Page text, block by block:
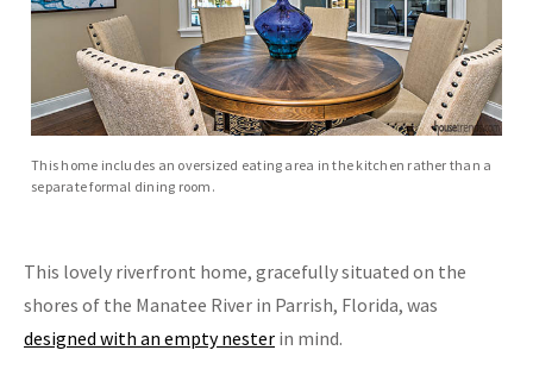
This home includes an oversized eating area in the kitchen rather than a
separate formal dining room.
This lovely riverfront home, gracefully situated on the
shores of the Manatee River in Parrish, Florida, was
designed with an empty nester in mind.